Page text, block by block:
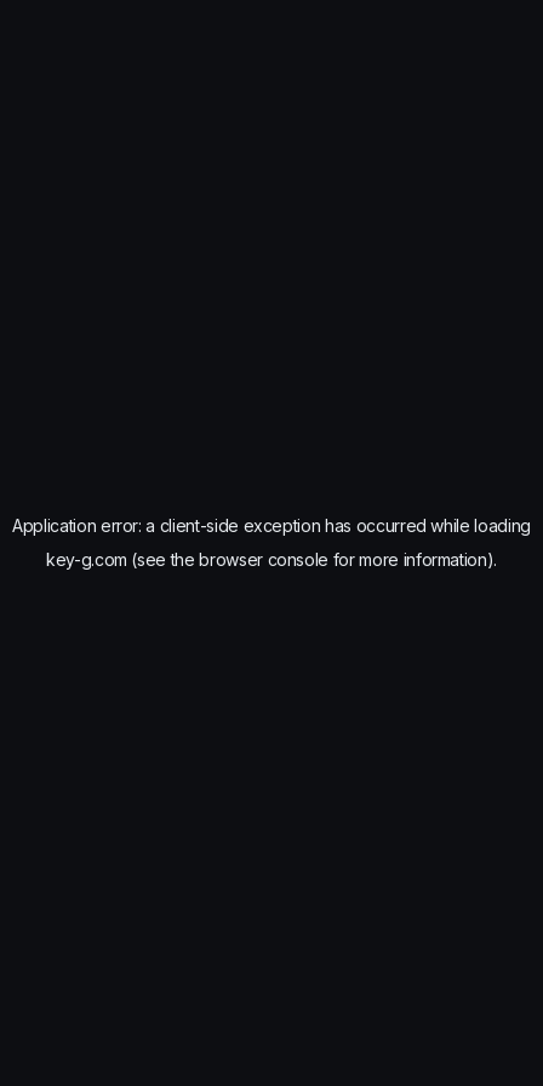
Application error: a client-side exception has occurred while loading
key-g.com (see the browser console for more information).